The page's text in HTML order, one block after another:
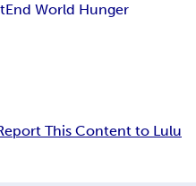
End World Hunger
This Content to Lulu